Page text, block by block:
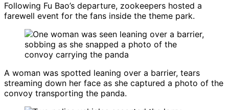
Following Fu Bao’s departure, zookeepers hosted a
farewell event for the fans inside the theme park.
A woman was spotted leaning over a barrier, tears
streaming down her face as she captured a photo of the
convoy transporting the panda.